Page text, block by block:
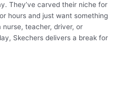
They’ve carved their niche for
hours and just want something
nurse, teacher, driver, or
Skechers delivers a break for